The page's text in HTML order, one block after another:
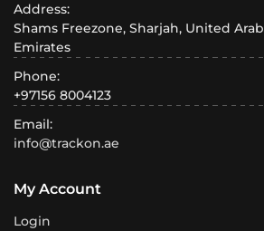
Address:
Shams Freezone, Sharjah, United Arab
Emirates
Phone:
+97156 8004123
Email:
info@trackon.ae
My Account
Login